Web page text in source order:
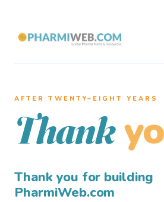
AFTER TWENTY–EIGHT YEARS
Thank
Thank you for building
PharmiWeb.com